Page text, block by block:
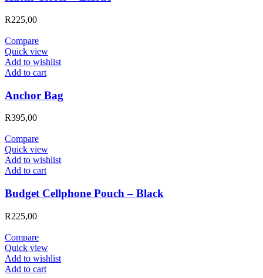
R225,00
Compare
Quick view
Add to wishlist
Add to cart
Anchor Bag
R395,00
Compare
Quick view
Add to wishlist
Add to cart
Budget Cellphone Pouch – Black
R225,00
Compare
Quick view
Add to wishlist
Add to cart